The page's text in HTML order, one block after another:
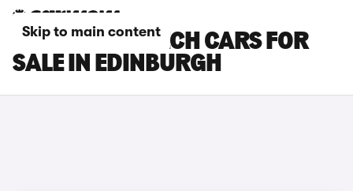
Skip to main content
RENAULT 5 E-TECH CARS FOR
SALE IN EDINBURGH